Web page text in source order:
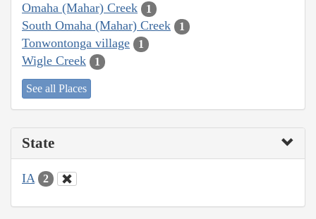
Omaha (Mahar) Creek 1
South Omaha (Mahar) Creek 1
Tonwontonga village 1
Wigle Creek 1
See all Places
State
IA 2